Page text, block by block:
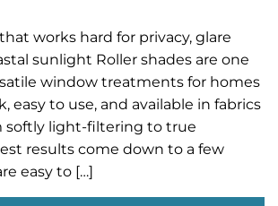
works hard for privacy, glare
sunlight Roller shades are one
window treatments for homes
easy to use, and available in fabrics
softly light-filtering to true
results come down to a few
easy to […]